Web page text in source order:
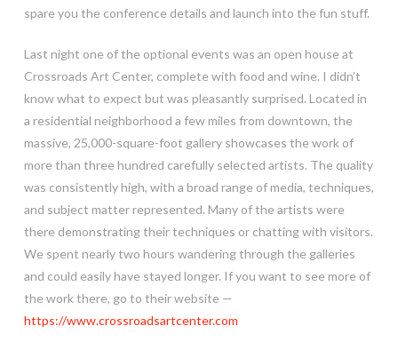
spare you the conference details and launch into the fun stuff.
Last night one of the optional events was an open house at
Crossroads Art Center, complete with food and wine. I didn’t
know what to expect but was pleasantly surprised. Located in
a residential neighborhood a few miles from downtown, the
massive, 25,000-square-foot gallery showcases the work of
more than three hundred carefully selected artists. The quality
was consistently high, with a broad range of media, techniques,
and subject matter represented. Many of the artists were
there demonstrating their techniques or chatting with visitors.
We spent nearly two hours wandering through the galleries
and could easily have stayed longer. If you want to see more of
the work there, go to their website —
https://www.crossroadsartcenter.com